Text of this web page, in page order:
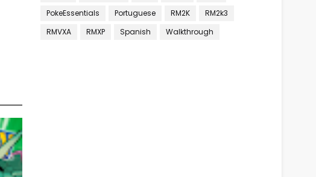
PokeEssentials
Portuguese RM2K
RM2k3
RMVXA
RMXP Spanish Walkthrough